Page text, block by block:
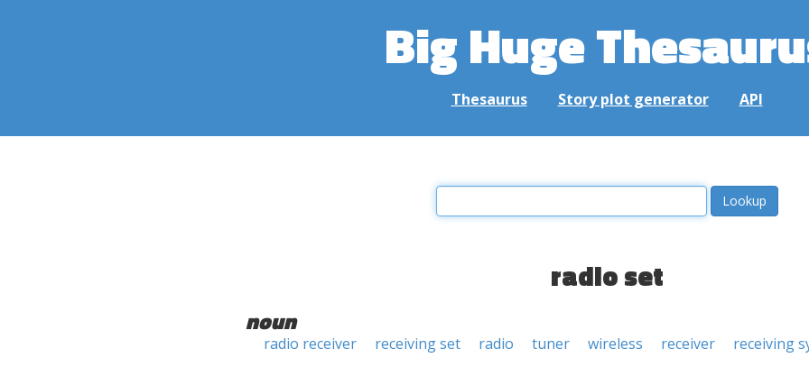
Big Huge
Thesaurus Story plot generator API
radio set
noun
radio receiver receiving set radio tuner wireless receiver receiving